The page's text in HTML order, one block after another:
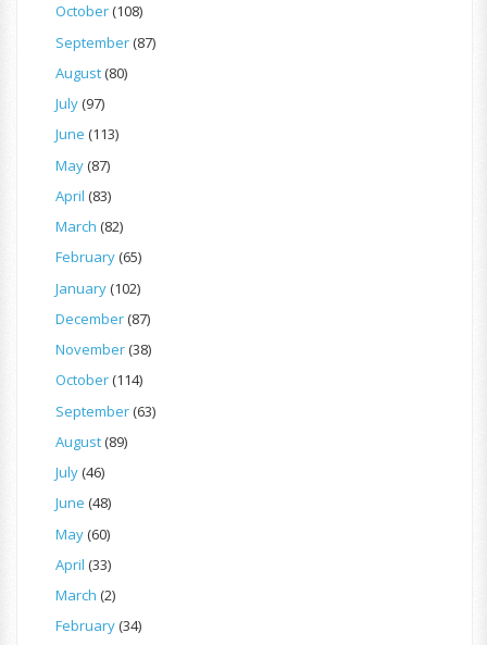
October(108)
September(87)
August(80)
July(97)
June (113)
May(87)
April (83)
March (82)
February(65)
January(102)
December(87)
November(38)
October(114)
September(63)
August(89)
July(46)
June (48)
May(60)
April (33)
March (2)
February(34)